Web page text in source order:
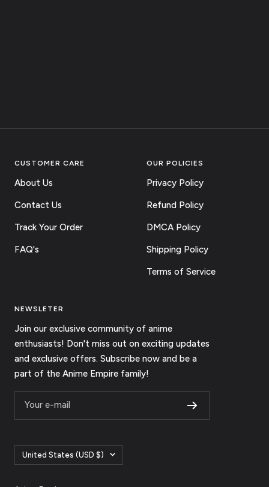
CUSTOMER CARE
About Us
Contact Us
Track Your Order
FAQ's
OUR POLICIES
Privacy Policy
Refund Policy
DMCA Policy
Shipping Policy
Terms of Service
NEWSLETER
Join our exclusive community of anime
enthusiasts! Don't miss out on exciting updates
and exclusive offers. Subscribe now and be a
part of the Anime Empire family!
Your e-mail
Country/region
United States (USD $)